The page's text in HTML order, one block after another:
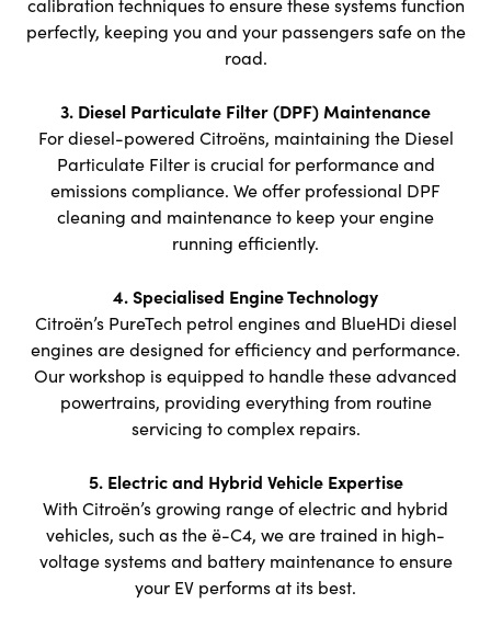
calibration techniques to ensure these systems function
perfectly, keeping you and your passengers safe on the
road.
3. Diesel Particulate Filter (DPF) Maintenance
For diesel-powered Citroëns, maintaining the Diesel
Particulate Filter is crucial for performance and
emissions compliance. We offer professional DPF
cleaning and maintenance to keep your engine
running efficiently.
4. Specialised Engine Technology
Citroën’s PureTech petrol engines and BlueHDi diesel
engines are designed for efficiency and performance.
Our workshop is equipped to handle these advanced
powertrains, providing everything from routine
servicing to complex repairs.
5. Electric and Hybrid Vehicle Expertise
With Citroën’s growing range of electric and hybrid
vehicles, such as the ë-C4, we are trained in high-
voltage systems and battery maintenance to ensure
your EV performs at its best.